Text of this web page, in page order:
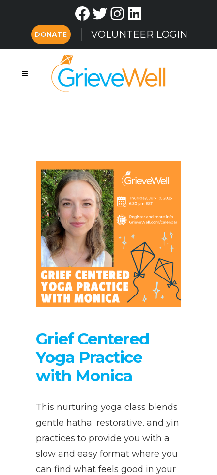
Facebook
TwitterInstagram
LinkedIn
DONATE VOLUNTEER LOGIN
Grief Centered
Yoga Practice
with Monica
This nurturing yoga class blends
gentle hatha, restorative, and yin
practices to provide you with a
slow and easy format where you
can find what feels good in your